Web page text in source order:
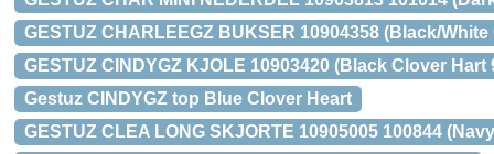
GESTUZ CHARLEEGZ BUKSER 10904358 (Black/White
GESTUZ CINDYGZ KJOLE 10903420 (Black Clover Hart
Gestuz CINDYGZ top Blue Clover Heart
GESTUZ CLEA LONG SKJORTE 10905005 100844